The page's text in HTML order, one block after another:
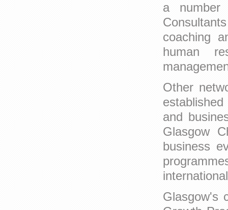
a number
coaching
human
Other
and
Glasgow
business
Glasgow's